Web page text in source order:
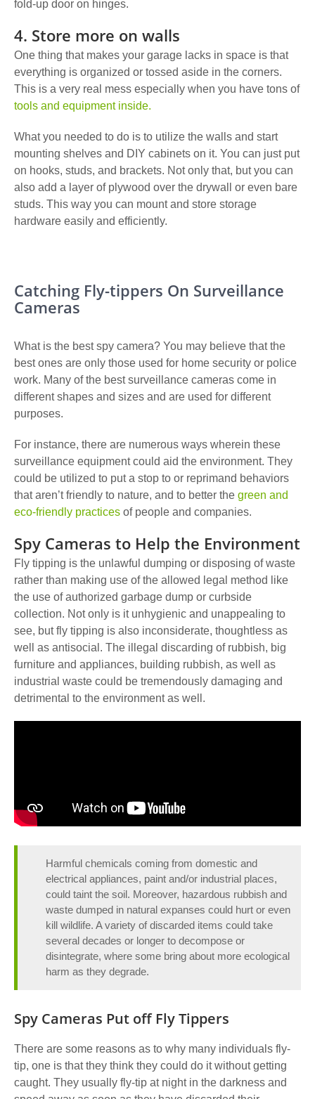
fold-up door on hinges.
4. Store more on walls
One thing that makes your garage lacks in space is that
everything is organized or tossed aside in the corners.
This is a very real mess especially when you have tons of
tools and equipment inside.
What you needed to do is to utilize the walls and start
mounting shelves and DIY cabinets on it. You can just put
on hooks, studs, and brackets. Not only that, but you can
also add a layer of plywood over the drywall or even bare
studs. This way you can mount and store storage
hardware easily and efficiently.
Catching Fly-tippers On Surveillance
Cameras
What is the best spy camera? You may believe that the
best ones are only those used for home security or police
work. Many of the best surveillance cameras come in
different shapes and sizes and are used for different
purposes.
For instance, there are numerous ways wherein these
surveillance equipment could aid the environment. They
could be utilized to put a stop to or reprimand behaviors
that aren’t friendly to nature, and to better the green and
eco-friendly practices of people and companies.
Spy Cameras to Help the Environment
Fly tipping is the unlawful dumping or disposing of waste
rather than making use of the allowed legal method like
the use of authorized garbage dump or curbside
collection. Not only is it unhygienic and unappealing to
see, but fly tipping is also inconsiderate, thoughtless as
well as antisocial. The illegal discarding of rubbish, big
furniture and appliances, building rubbish, as well as
industrial waste could be tremendously damaging and
detrimental to the environment as well.
Harmful chemicals coming from domestic and
electrical appliances, paint and/or industrial places,
could taint the soil. Moreover, hazardous rubbish and
waste dumped in natural expanses could hurt or even
kill wildlife. A variety of discarded items could take
several decades or longer to decompose or
disintegrate, where some bring about more ecological
harm as they degrade.
Spy Cameras Put off Fly Tippers
There are some reasons as to why many individuals fly-
tip, one is that they think they could do it without getting
caught. They usually fly-tip at night in the darkness and